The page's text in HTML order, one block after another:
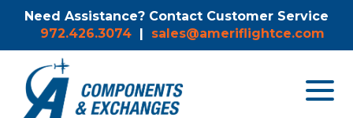
Need Assistance? Contact Customer Service
972.426.3074 | sales@ameriflightce.com
Toggle